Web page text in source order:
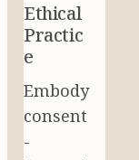
Ethical
Practic
e
Embody
consent
-